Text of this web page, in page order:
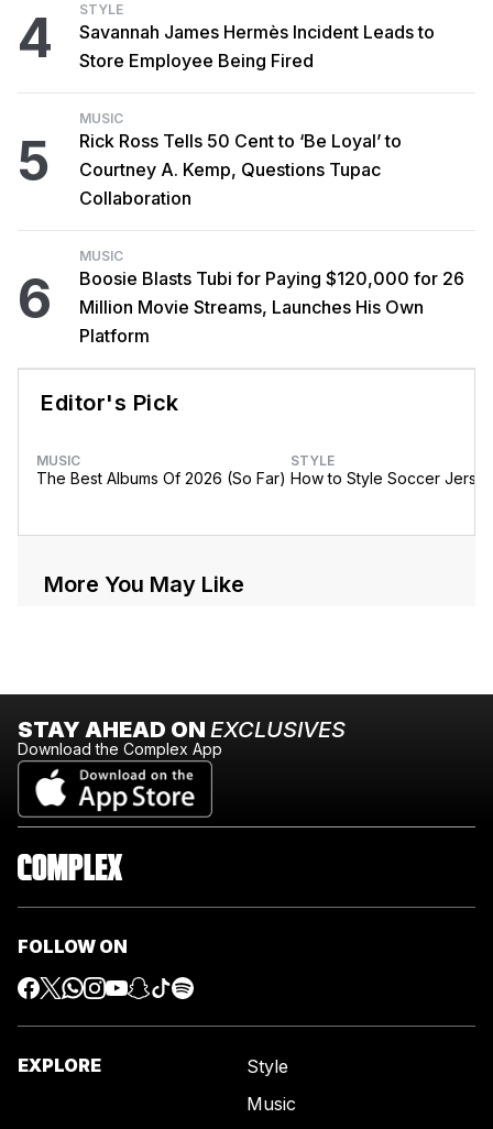
4 STYLE
Savannah James Hermès Incident Leads to
Store Employee Being Fired
5
MUSIC
Rick Ross Tells 50 Cent to ‘Be Loyal’ to
Courtney A. Kemp, Questions Tupac
Collaboration
6
MUSIC
Boosie Blasts Tubi for Paying $120,000 for 26
Million Movie Streams, Launches His Own
Platform
Editor's Pick
MUSIC
The Best Albums Of 2026 (So Far)
STYLE
How to Style Soccer
More You May Like
STAY AHEAD ON EXCLUSIVES
Download the Complex App
FOLLOW ON
EXPLORE
Style
Music